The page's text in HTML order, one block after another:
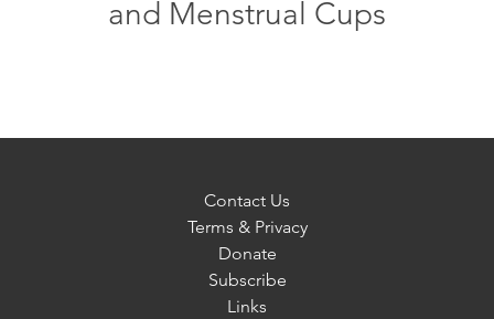
and Menstrual Cups
Contact Us
Terms & Privacy
Donate
Subscribe
Links